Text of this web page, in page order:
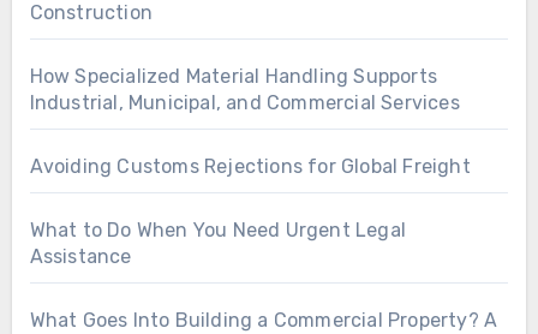
Construction
How Specialized Material Handling Supports
Industrial, Municipal, and Commercial Services
Avoiding Customs Rejections for Global Freight
What to Do When You Need Urgent Legal
Assistance
What Goes Into Building a Commercial Property? A